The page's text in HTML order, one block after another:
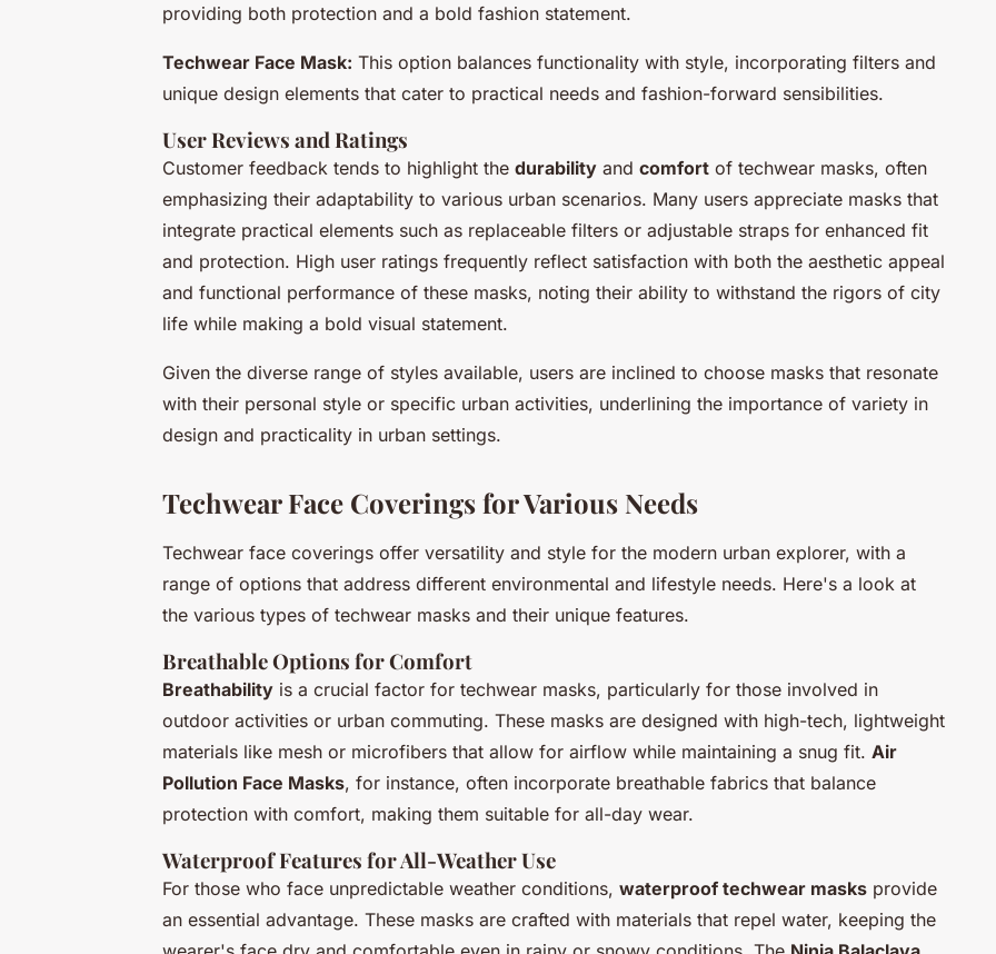
providing both protection and a bold fashion statement.
Techwear Face Mask: This option balances functionality with style, incorporating filters and
unique design elements that cater to practical needs and fashion-forward sensibilities.
User Reviews and Ratings
Customer feedback tends to highlight the durability and comfort of techwear masks, often
emphasizing their adaptability to various urban scenarios. Many users appreciate masks that
integrate practical elements such as replaceable filters or adjustable straps for enhanced fit
and protection. High user ratings frequently reflect satisfaction with both the aesthetic appeal
and functional performance of these masks, noting their ability to withstand the rigors of city
life while making a bold visual statement.
Given the diverse range of styles available, users are inclined to choose masks that resonate
with their personal style or specific urban activities, underlining the importance of variety in
design and practicality in urban settings.
Techwear Face Coverings for Various Needs
Techwear face coverings offer versatility and style for the modern urban explorer, with a
range of options that address different environmental and lifestyle needs. Here's a look at
the various types of techwear masks and their unique features.
Breathable Options for Comfort
Breathability is a crucial factor for techwear masks, particularly for those involved in
outdoor activities or urban commuting. These masks are designed with high-tech, lightweight
materials like mesh or microfibers that allow for airflow while maintaining a snug fit. Air
Pollution Face Masks, for instance, often incorporate breathable fabrics that balance
protection with comfort, making them suitable for all-day wear.
Waterproof Features for All-Weather Use
For those who face unpredictable weather conditions, waterproof techwear masks provide
an essential advantage. These masks are crafted with materials that repel water, keeping the